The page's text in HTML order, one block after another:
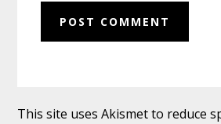
This site uses Akismet to reduce